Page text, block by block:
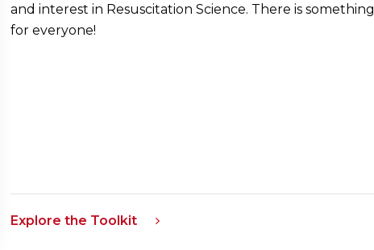
and interest in Resuscitation Science. There is something
for everyone!
Explore the Toolkit